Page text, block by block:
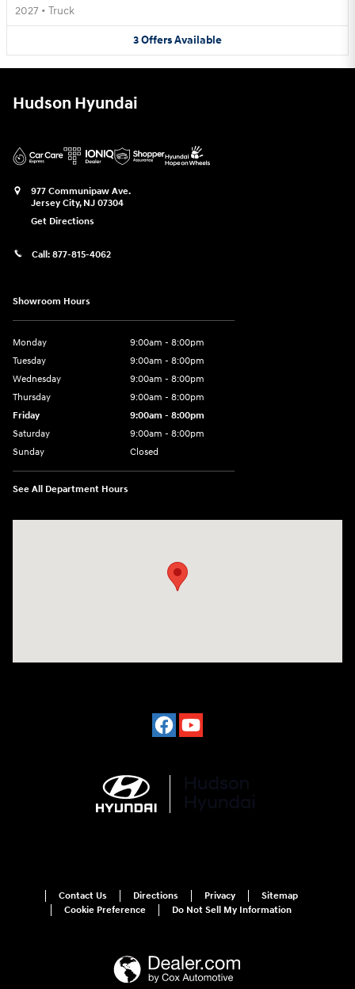
2027 • Truck
3OffersAvailable
Hudson Hyundai
977 Communipaw Ave.
Jersey City, NJ 07304
Get Directions
Call: 877-815-4062
Showroom Hours
Monday
9:00am - 8:00pm
Tuesday
9:00am - 8:00pm
Wednesday
9:00am - 8:00pm
Thursday
9:00am - 8:00pm
Friday
9:00am - 8:00pm
Saturday
9:00am - 8:00pm
Sunday
Closed
See All Department Hours
Contact Us Directions Privacy
Sitemap
Cookie Preference
Do Not Sell My Information